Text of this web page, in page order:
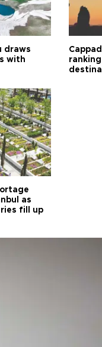
draws
with
as
fill up